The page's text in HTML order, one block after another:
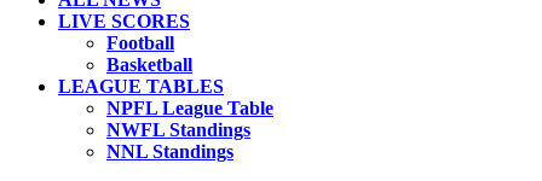
LIVE SCORES
Football
Basketball
LEAGUE TABLES
NPFL League Table
NWFL Standings
NNL Standings